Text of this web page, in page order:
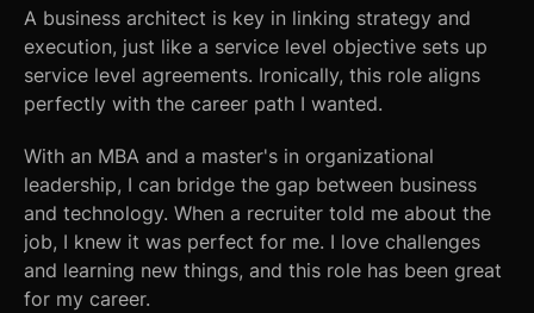
A business architect is key in linking strategy and
execution, just like a service level objective sets up
service level agreements. Ironically, this role aligns
perfectly with the career path I wanted.
With an MBA and a master's in organizational
leadership, I can bridge the gap between business
and technology. When a recruiter told me about the
job, I knew it was perfect for me. I love challenges
and learning new things, and this role has been great
for my career.